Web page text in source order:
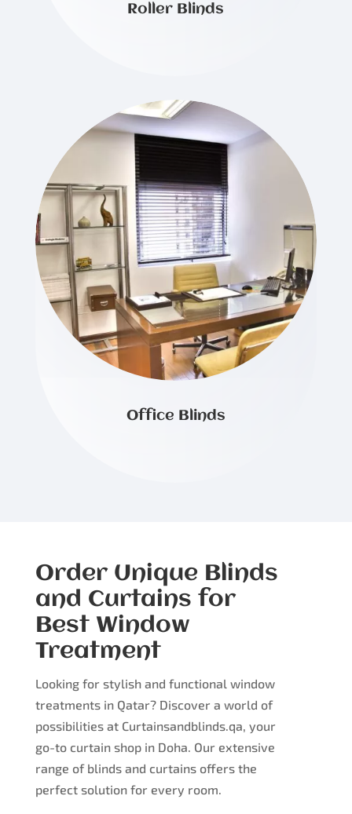
Roller Blinds
Office Blinds
Order Unique Blinds
and Curtains for
Best Window
Treatment
Looking for stylish and functional window
treatments in Qatar? Discover a world of
possibilities at Curtainsandblinds.qa, your
go-to curtain shop in Doha. Our extensive
range of blinds and curtains offers the
perfect solution for every room.